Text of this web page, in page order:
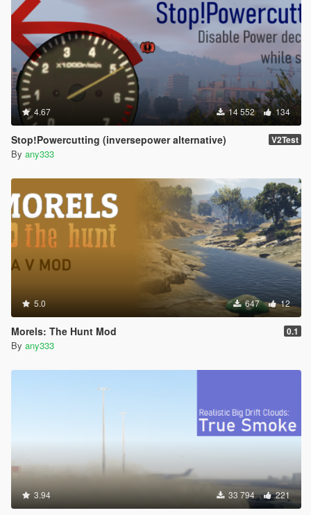
4.67 14 552 134
Stop!Powercutting (inversepower alternative) V2Test
By any333
5.0 647 12
Morels: The Hunt Mod 0.1
By any333
3.94 33 794 221